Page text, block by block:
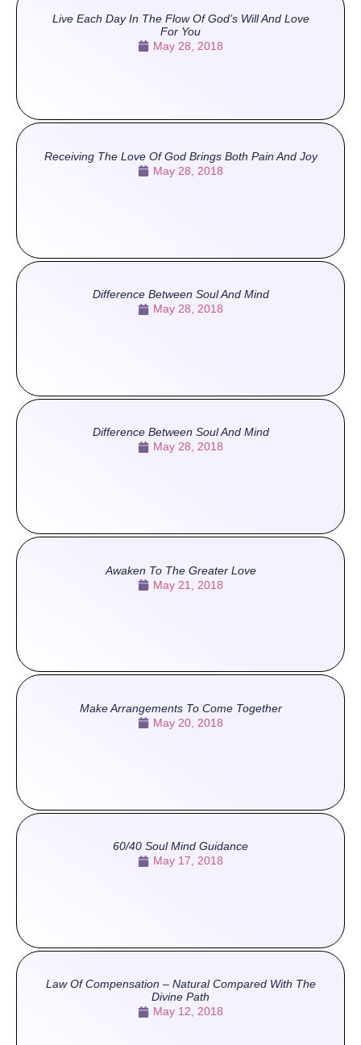
Live Each Day In The Flow Of God’s Will And Love
For You
May 28, 2018
Receiving The Love Of God Brings Both Pain And Joy
May 28, 2018
Difference Between Soul And Mind
May 28, 2018
Difference Between Soul And Mind
May 28, 2018
Awaken To The Greater Love
May 21, 2018
Make Arrangements To Come Together
May 20, 2018
60/40 Soul Mind Guidance
May 17, 2018
Law Of Compensation – Natural Compared With The
Divine Path
May 12, 2018